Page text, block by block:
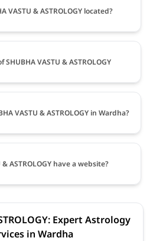
VASTU & ASTROLOGY located?
VASTU & ASTROLOGY
VASTU & ASTROLOGY in Wardha?
& ASTROLOGY have a website?
Expert Astrology
in Wardha